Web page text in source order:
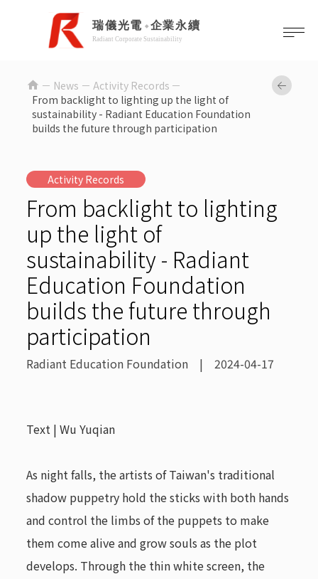
home News －Activity Records
From backlight to lighting up the light of
sustainability - Radiant Education Foundation
builds the future through participation
Activity Records
From backlight to lighting
up the light of
sustainability - Radiant
Education Foundation
builds the future through
participation
Radiant Education Foundation | 2024-04-17
Text | Wu Yuqian
As night falls, the artists of Taiwan's traditional
shadow puppetry hold the sticks with both hands
and control the limbs of the puppets to make
them come alive and grow souls as the plot
develops. Through the thin white screen, the